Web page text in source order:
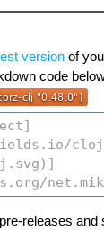
version of
code
releases